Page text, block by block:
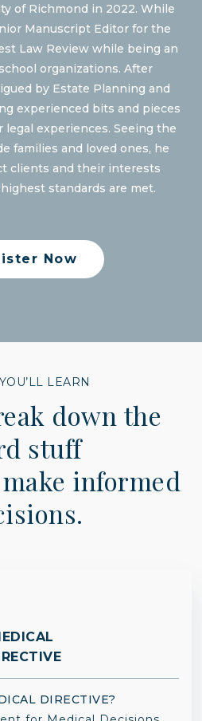
of Richmond in 2022. While
Manuscript Editor for the
Law Review while being an
organizations. After
by Estate Planning and
experienced bits and pieces
experiences. Seeing the
families and loved ones, he
clients and their interests
standards are met.
Now
LEARN
down the
stuff
informed
DIRECTIVE?